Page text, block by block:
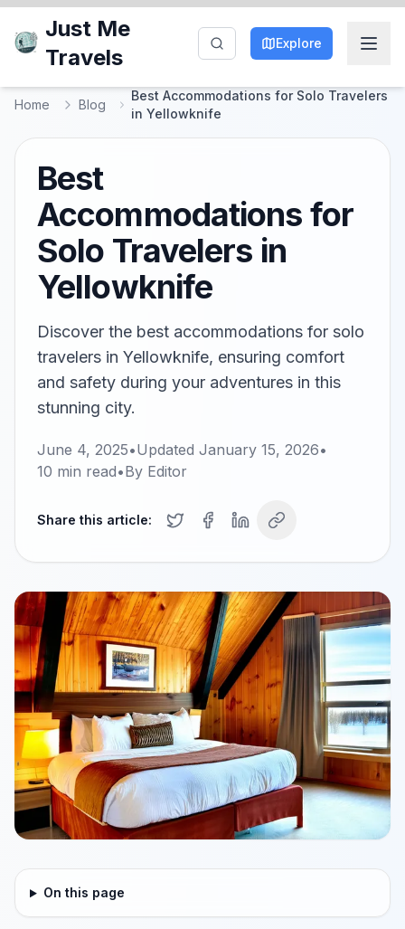
Just Me
Travels
Explore
Home Blog
Best Accommodations for Solo Travelers
in Yellowknife
Best
Accommodations for
Solo Travelers in
Yellowknife
Discover the best accommodations for solo
travelers in Yellowknife, ensuring comfort
and safety during your adventures in this
stunning city.
June 4, 2025•Updated January 15, 2026•
10 min read•By Editor
Share this article:
On this page